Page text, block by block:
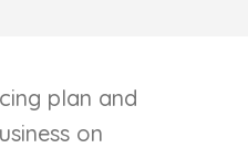
plan and
on